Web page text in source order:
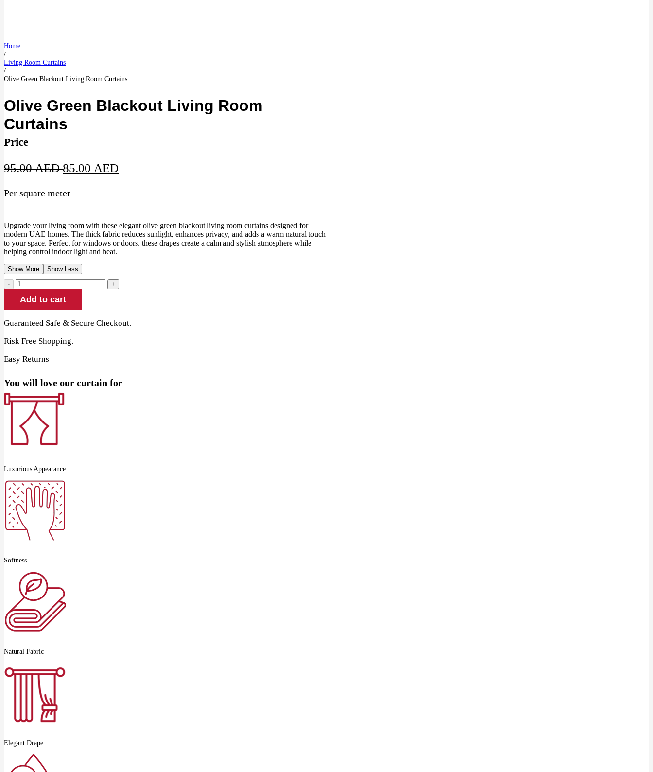
Home
/
Living Room Curtains
/
Olive Green Blackout Living Room Curtains
Olive Green Blackout Living Room
Curtains
Price
95.00AEDOriginal
was:
85.00 AED
Per square meter
Upgrade your living room with these elegant olive green blackout living room curtains designed for
modern UAE homes. The thick fabric reduces sunlight, enhances privacy, and adds a warm natural touch
to your space. Perfect for windows or doors, these drapes create a calm and stylish atmosphere while
helping control indoor light and heat.
Show More Show Less
Olive
Green
Blackout
Living
Curtains
Add to cart
Guaranteed Safe & Secure Checkout.
Risk Free Shopping.
Easy Returns
You will love our curtain for
Luxurious Appearance
Softness
Natural Fabric
Elegant Drape